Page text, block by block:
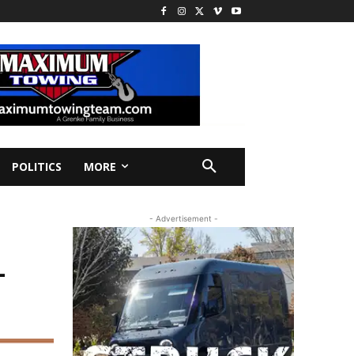
POLITICS MORE
- Advertisement -